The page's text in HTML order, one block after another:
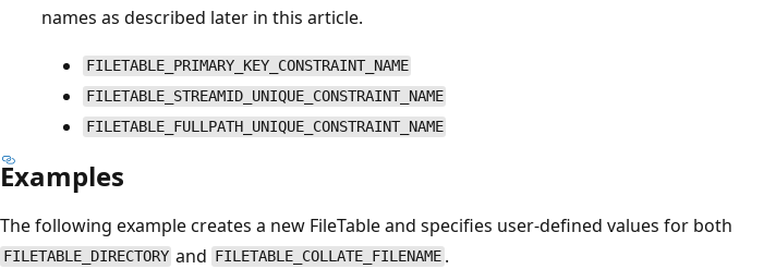
names as described later in this article.
FILETABLE_PRIMARY_KEY_CONSTRAINT_NAME
FILETABLE_STREAMID_UNIQUE_CONSTRAINT_NAME
FILETABLE_FULLPATH_UNIQUE_CONSTRAINT_NAME
Examples
The following example creates a new FileTable and specifies user-defined values for both
FILETABLE_DIRECTORY and FILETABLE_COLLATE_FILENAME .